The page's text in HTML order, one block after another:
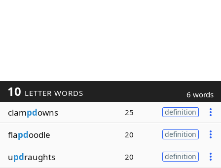
10 LETTER WORDS 6 words
clampdowns 25 definition
flapdoodle 20 definition
updraughts 20 definition